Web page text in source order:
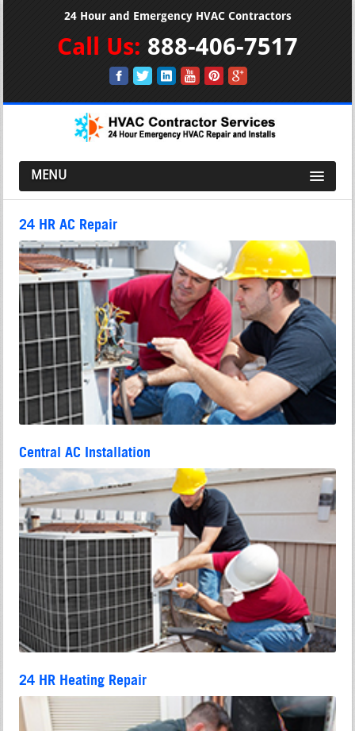
24 Hour and Emergency HVAC Contractors
Call Us: 888-406-7517
MENU
24 HR AC Repair
Central AC Installation
24 HR Heating Repair